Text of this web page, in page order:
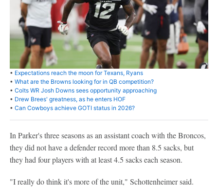
• Expectations reach the moon for Texans, Ryans
• What are the Browns looking for in QB competition?
• Colts WR Josh Downs sees opportunity approaching
• Drew Brees' greatness, as he enters HOF
• Can Cowboys achieve GOTI status in 2026?
In Parker's three seasons as an assistant coach with the Broncos,
they did not have a defender record more than 8.5 sacks, but
they had four players with at least 4.5 sacks each season.
"I really do think it's more of the unit," Schottenheimer said.